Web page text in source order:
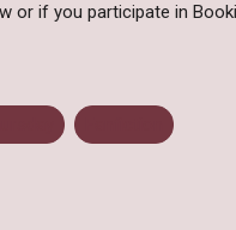
or if you participate in